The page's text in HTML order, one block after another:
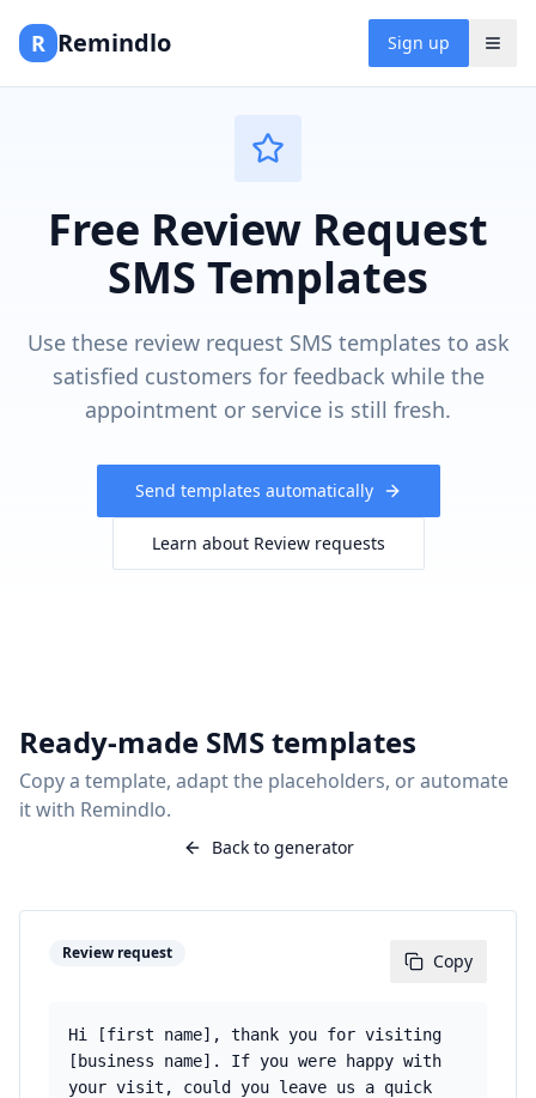
R Remindlo Sign up
Free Review Request
SMS Templates
Use these review request SMS templates to ask
satisfied customers for feedback while the
appointment or service is still fresh.
Send templates automatically
Learn about Review requests
Ready-made SMS templates
Copy a template, adapt the placeholders, or automate
it with Remindlo.
Back to generator
Review request Copy
Hi [first name], thank you for visiting
[business name]. If you were happy with
your visit, could you leave us a quick